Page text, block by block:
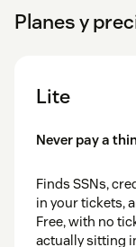
Planes y
Lite
Never pay a
Finds SSNs,
in your tickets,
Free, with no
actually sitting